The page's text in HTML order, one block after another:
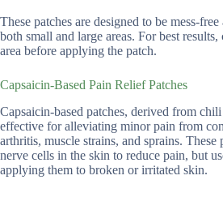
These patches are designed to be mess-
both small and large areas. For best results,
area before applying the patch.
Capsaicin-Based Pain Relief Patches
Capsaicin-based patches, derived from chili
effective for alleviating minor pain from
arthritis, muscle strains, and sprains. These
nerve cells in the skin to reduce pain, but
applying them to broken or irritated skin.